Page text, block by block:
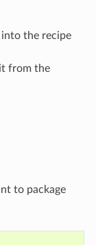
into the recipe
it from the
to package